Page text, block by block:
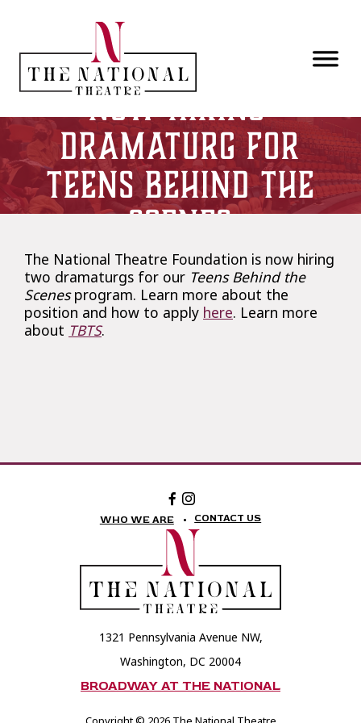
Now Hiring:
Dramaturg for
Teens Behind the
Scenes
The National Theatre Foundation is now hiring
two dramaturgs for our Teens Behind the
Scenesprogram. Learn more about the
position and how to apply here. Learn more
about TBTS.
1321 Pennsylvania Avenue NW,
Washington, DC 20004
BROADWAY AT THE NATIONAL
Facebook:
The
National
Theatre
Foundation
National
Theatre
Foundation
WHO WE ARE CONTACT US